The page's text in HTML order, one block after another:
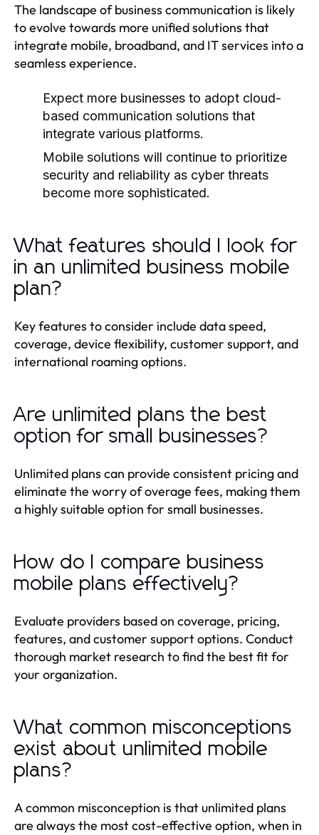
The landscape of business communication is likely
to evolve towards more unified solutions that
integrate mobile, broadband, and IT services into a
seamless experience.
Expect more businesses to adopt cloud-
based communication solutions that
integrate various platforms.
Mobile solutions will continue to prioritize
security and reliability as cyber threats
become more sophisticated.
What features should I look for
in an unlimited business mobile
plan?
Key features to consider include data speed,
coverage, device flexibility, customer support, and
international roaming options.
Are unlimited plans the best
option for small businesses?
Unlimited plans can provide consistent pricing and
eliminate the worry of overage fees, making them
a highly suitable option for small businesses.
How do I compare business
mobile plans effectively?
Evaluate providers based on coverage, pricing,
features, and customer support options. Conduct
thorough market research to find the best fit for
your organization.
What common misconceptions
exist about unlimited mobile
plans?
A common misconception is that unlimited plans
are always the most cost-effective option, when in